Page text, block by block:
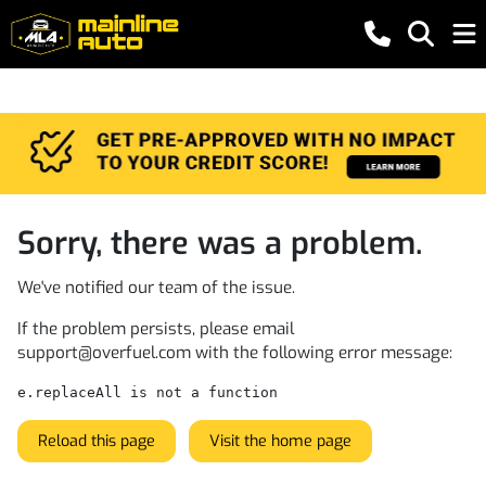
Sorry, there was a problem.
We've notified our team of the issue.
If the problem persists, please email
support@overfuel.com with the following error message:
e.replaceAll is not a function
Reload this page Visit the home page